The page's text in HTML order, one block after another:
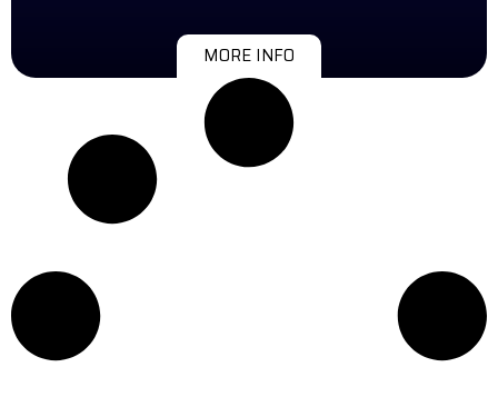
MORE INFO